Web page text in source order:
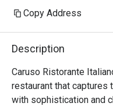
Copy Address
Description
Caruso Ristorante
restaurant that captures
with sophistication and